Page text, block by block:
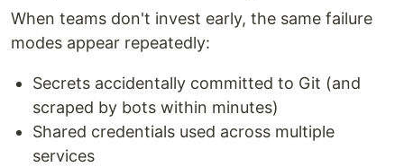
When teams don't invest early, the same failure
modes appear repeatedly:
Secrets accidentally committed to Git (and
scraped by bots within minutes)
Shared credentials used across multiple
services